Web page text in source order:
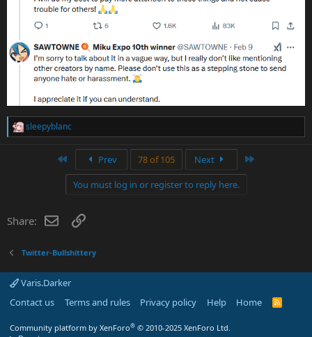
R
s
sleepyblanc
Prev 78 of 105 Next
You must log in or register to reply here.
Share: EmailLink
Twitter-Bullshittery
Varis.Darker
Contact us
Terms and rules Privacy policy Help Home
R
Community platform by XenForo® © 2010-2025 XenForo Ltd.